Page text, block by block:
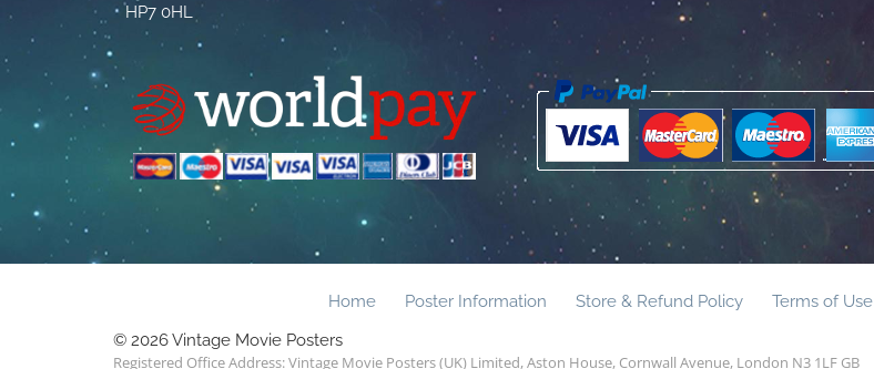
HP7 0HL
Home Poster Information Store & Refund Policy Terms of Use
© 2026 Vintage Movie Posters
Registered Office Address: Vintage Movie Posters (UK) Limited, Aston House, Cornwall Avenue, London N3 1LF GB